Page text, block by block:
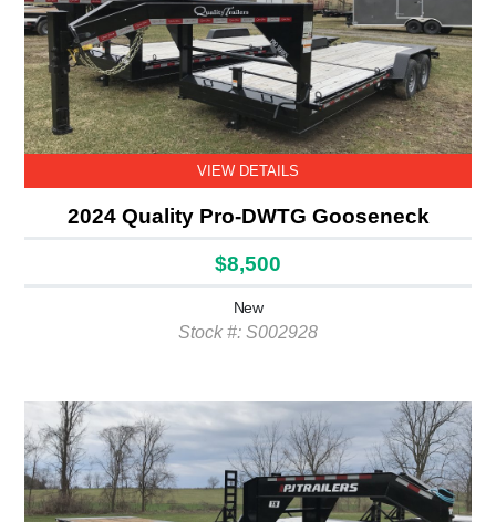
VIEW DETAILS
2024 Quality Pro-DWTG Gooseneck
$8,500
New
Stock #: S002928